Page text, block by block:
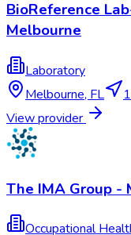
BioReference
Melbourne
Laboratory
Melbourne, FL
View provider
The IMA Group -
Occupational